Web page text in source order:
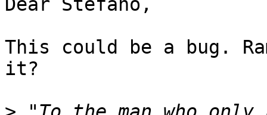
Dear Stefano,
This could be a bug.
it?